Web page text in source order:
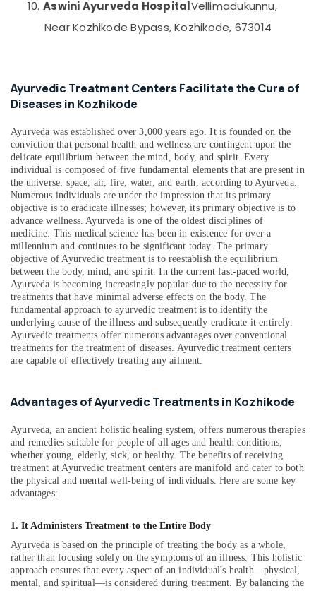
Skin
Treatments
Doctors
For
in
Kozhikode
Ayurvedic
Treatment
Centres
For
Panchakarma
in
Kozhikode
Ayurveda
Post
Stroke
Rehabilitation
Treatments
in
Kozhikode
Doctors
For
Piles
in
Kozhikode
Parkinsons
and
Movement
Treatments
in
Kozhikode
Ayurvedic
Tirunelveli
Belgaum
kodagu
Haryana
Kanyakumari
Gurgaon
Pollachi
Dindigul
Karnataka
Education
Electronics
&
Power
Finance &
Insurance
Furniture
&
Furnishing
Health
&
Beauty
Home,
Garden
& Pets
&
Agriculture
&
Livestock
Medical &
Metals
&
Minerals
10. Aswini Ayurveda HospitalVellimadukunnu,
Near Kozhikode Bypass, Kozhikode, 673014
Ayurvedic Treatment Centers Facilitate the Cure of
Diseases in Kozhikode
Ayurveda was established over 3,000 years ago. It is founded on the
conviction that personal health and wellness are contingent upon the
delicate equilibrium between the mind, body, and spirit. Every
individual is composed of five fundamental elements that are present in
the universe: space, air, fire, water, and earth, according to Ayurveda.
Numerous individuals are under the impression that its primary
objective is to eradicate illnesses; however, its primary objective is to
advance wellness. Ayurveda is one of the oldest disciplines of
medicine. This medical science has been in existence for over a
millennium and continues to be significant today. The primary
objective of Ayurvedic treatment is to reestablish the equilibrium
between the body, mind, and spirit. In the current fast-paced world,
Ayurveda is becoming increasingly popular due to the necessity for
treatments that have minimal adverse effects on the body. The
fundamental approach to ayurvedic treatment is to identify the
underlying cause of the illness and subsequently eradicate it entirely.
Ayurvedic treatments offer numerous advantages over conventional
treatments for the treatment of diseases. Ayurvedic treatment centers
are capable of effectively treating any ailment.
Advantages of Ayurvedic Treatments in Kozhikode
Ayurveda, an ancient holistic healing system, offers numerous therapies
and remedies suitable for people of all ages and health conditions,
whether young, elderly, sick, or healthy. The benefits of receiving
treatment at Ayurvedic treatment centers are manifold and cater to both
the physical and mental well-being of individuals. Here are some key
advantages:
1. It Administers Treatment to the Entire Body
Ayurveda is based on the principle of treating the body as a whole,
rather than focusing solely on the symptoms of an illness. This holistic
approach ensures that every aspect of an individual's health—physical,
mental, and spiritual—is considered during treatment. By balancing the